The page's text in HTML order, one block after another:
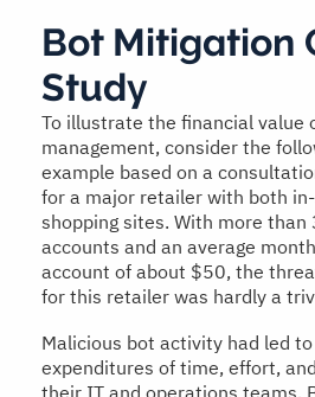
Bot Mitigation
Study
To illustrate the financial value
management, consider the
example based on a
for a major retailer with both
shopping sites. With more
accounts and an average
account of about $50, the
for this retailer was hardly a
Malicious bot activity had led
expenditures of time, effort,
their IT and operations teams.